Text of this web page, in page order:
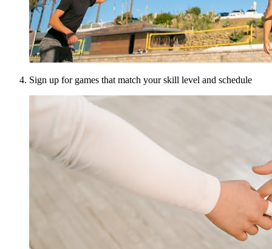
Sign up for games that match your skill level and schedule